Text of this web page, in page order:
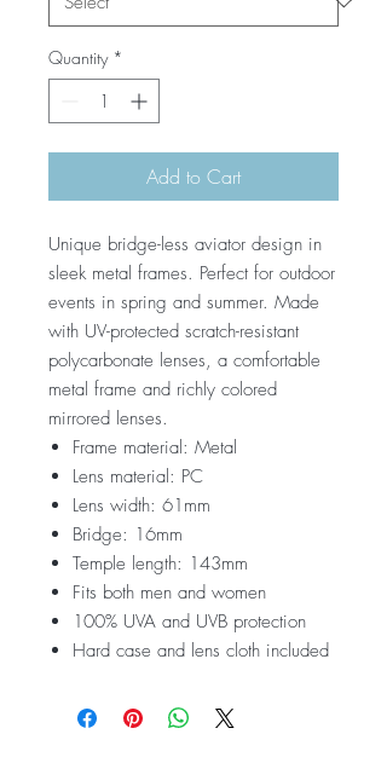
Quantity *
Add to Cart
Unique bridge-less aviator design in
sleek metal frames. Perfect for outdoor
events in spring and summer. Made
with UV-protected scratch-resistant
polycarbonate lenses, a comfortable
metal frame and richly colored
mirrored lenses.
Frame material: Metal
Lens material: PC
Lens width: 61mm
Bridge: 16mm
Temple length: 143mm
Fits both men and women
100% UVA and UVB protection
Hard case and lens cloth included